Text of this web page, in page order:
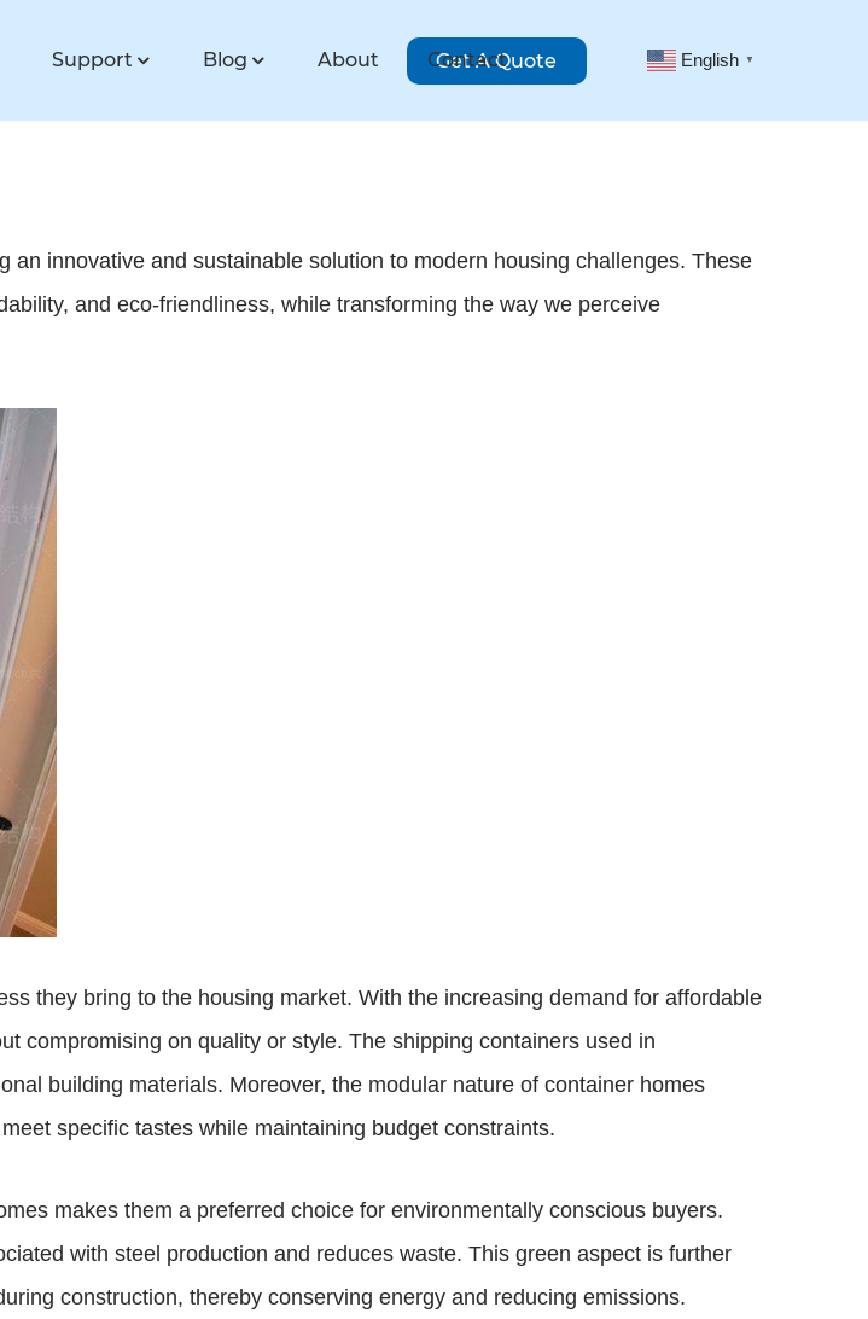
Support Blog About Contact
Get A Quote English ▼
innovative and sustainable solution to modern housing challenges. These
and eco-friendliness, while transforming the way we perceive
they bring to the housing market. With the increasing demand for affordable
compromising on quality or style. The shipping containers used in
building materials. Moreover, the modular nature of container homes
specific tastes while maintaining budget constraints.
makes them a preferred choice for environmentally conscious buyers.
with steel production and reduces waste. This green aspect is further
construction, thereby conserving energy and reducing emissions.